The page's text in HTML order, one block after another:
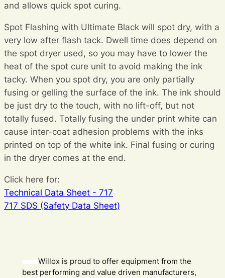
and allows quick spot curing.
Spot Flashing with Ultimate Black will spot dry, with a
very low after flash tack. Dwell time does depend on
the spot dryer used, so you may have to lower the
heat of the spot cure unit to avoid making the ink
tacky. When you spot dry, you are only partially
fusing or gelling the surface of the ink. The ink should
be just dry to the touch, with no lift-off, but not
totally fused. Totally fusing the under print white can
cause inter-coat adhesion problems with the inks
printed on top of the white ink. Final fusing or curing
in the dryer comes at the end.
Click here for:
Technical Data Sheet - 717
717 SDS (Safety Data Sheet)
Willox is proud to offer equipment from the
best performing and value driven manufacturers,